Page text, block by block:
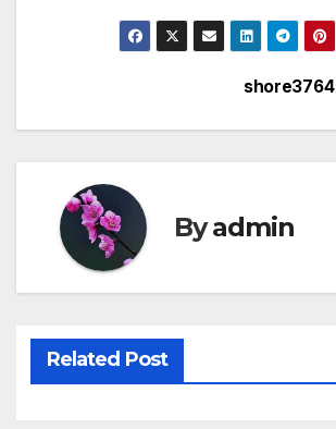
navigation
shore3764
Byadmin
Related Post